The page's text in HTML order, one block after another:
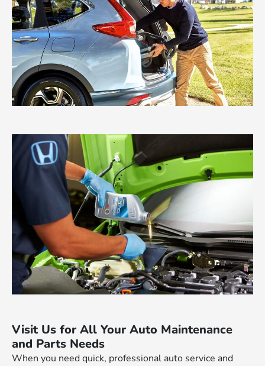
Visit Us for All Your Auto Maintenance
and Parts Needs
When you need quick, professional auto service and